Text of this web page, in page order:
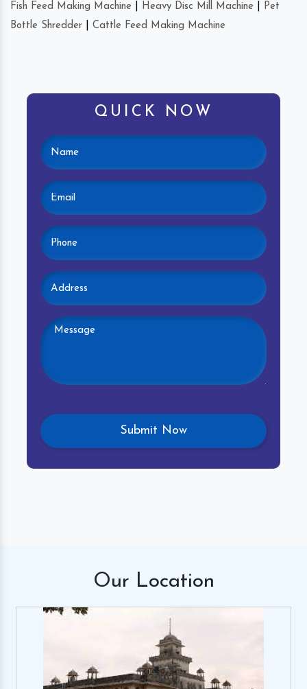
Fish Feed Making Machine Heavy Disc Mill Machine
Pet
Bottle Shredder
Cattle Feed Making Machine
QUICK NOW
Our Location